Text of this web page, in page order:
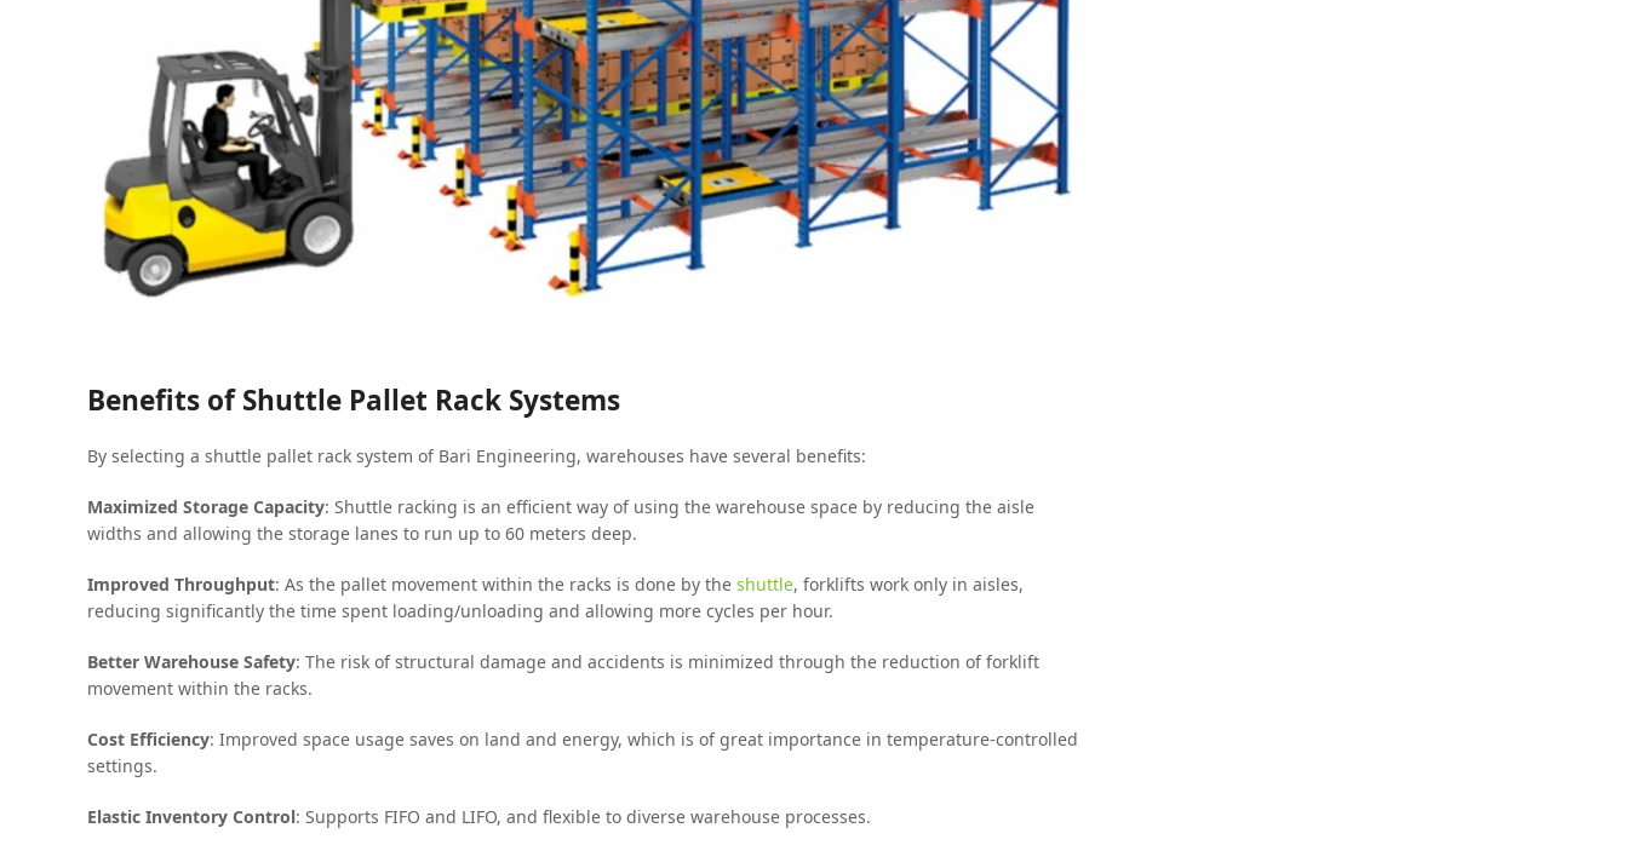
Benefits of Shuttle Pallet Rack Systems
By selecting a shuttle pallet rack system of Bari Engineering, warehouses have several benefits:
Maximized Storage Capacity: Shuttle racking is an efficient way of using the warehouse space by reducing the aisle
widths and allowing the storage lanes to run up to 60 meters deep.
Improved Throughput: As the pallet movement within the racks is done by the shuttle, forklifts work only in aisles,
reducing significantly the time spent loading/unloading and allowing more cycles per hour.
Better Warehouse Safety: The risk of structural damage and accidents is minimized through the reduction of forklift
movement within the racks.
Cost Efficiency: Improved space usage saves on land and energy, which is of great importance in temperature-controlled
settings.
Elastic Inventory Control: Supports FIFO and LIFO, and flexible to diverse warehouse processes.